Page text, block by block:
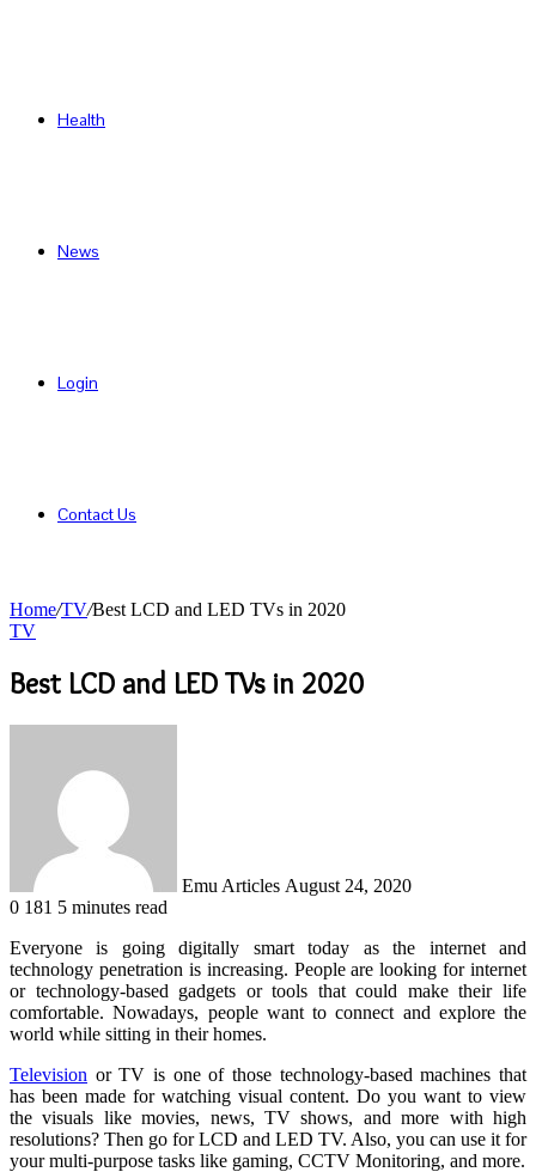
Health
News
Login
Contact Us
Home/TV/Best LCD and LED TVs in 2020
TV
Best LCD and LED TVs in 2020
Emu Articles August 24, 2020
0 181 5 minutes read
Everyone is going digitally smart today as the internet and
technology penetration is increasing. People are looking for internet
or technology-based gadgets or tools that could make their life
comfortable. Nowadays, people want to connect and explore the
world while sitting in their homes.
Television or TV is one of those technology-based machines that
has been made for watching visual content. Do you want to view
the visuals like movies, news, TV shows, and more with high
resolutions? Then go for LCD and LED TV. Also, you can use it for
your multi-purpose tasks like gaming, CCTV Monitoring, and more.